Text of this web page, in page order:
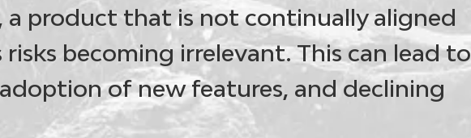
product that is not continually aligned
becoming irrelevant. This can lead to
of new features, and declining